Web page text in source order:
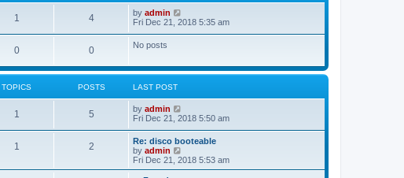
e
t
p
a
t
p
t
1 4 by admin
i
e
l
t
s
p
o
t
Fri Dec 21, 2018 5:35 am
0 0 No posts
TOPICS POSTS LAST POST
1 5 by admin
i
t
h
e
l
Fri Dec 21, 2018 5:50 am
1 2
Re: disco booteable
by admin
i
e
Fri Dec 21, 2018 5:53 am